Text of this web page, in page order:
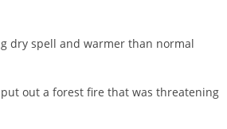
dry spell and warmer than normal
out a forest fire that was threatening